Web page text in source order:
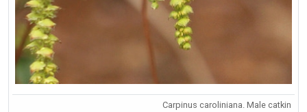
Carpinus caroliniana. Male catkin